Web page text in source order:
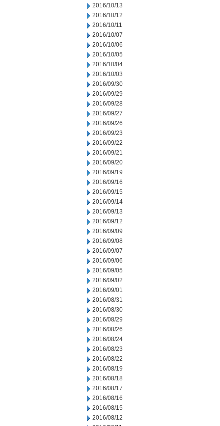
2016/10/13
2016/10/12
2016/10/11
2016/10/07
2016/10/06
2016/10/05
2016/10/04
2016/10/03
2016/09/30
2016/09/29
2016/09/28
2016/09/27
2016/09/26
2016/09/23
2016/09/22
2016/09/21
2016/09/20
2016/09/19
2016/09/16
2016/09/15
2016/09/14
2016/09/13
2016/09/12
2016/09/09
2016/09/08
2016/09/07
2016/09/06
2016/09/05
2016/09/02
2016/09/01
2016/08/31
2016/08/30
2016/08/29
2016/08/26
2016/08/24
2016/08/23
2016/08/22
2016/08/19
2016/08/18
2016/08/17
2016/08/16
2016/08/15
2016/08/12